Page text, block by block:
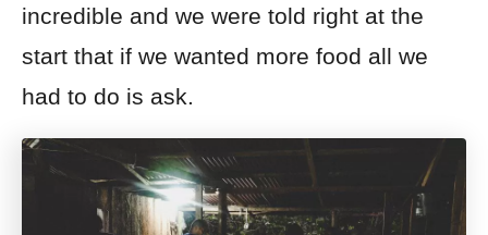
incredible and we were told right at the
start that if we wanted more food all we
had to do is ask.